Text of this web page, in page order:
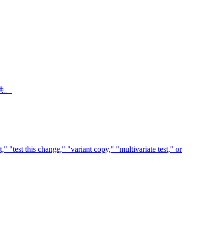
"test this change," "variant copy," "multivariate test," or